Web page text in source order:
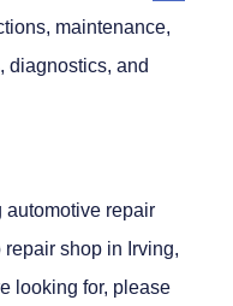
maintenance,
diagnostics, and
automotive repair
shop in Irving,
looking for, please